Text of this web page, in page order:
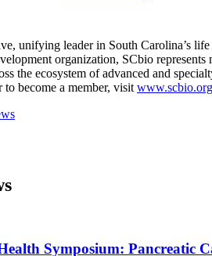
unifying leader in South Carolina’s
organization, SCbio
the ecosystem of advanced and
to become a member, visitwww.scbio.org
Symposium: Pancreatic